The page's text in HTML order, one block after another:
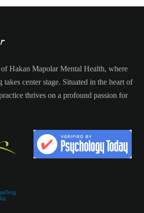
Hakan Mapolar Mental Health, where
center stage. Situated in the heart of
thrives on a profound passion for